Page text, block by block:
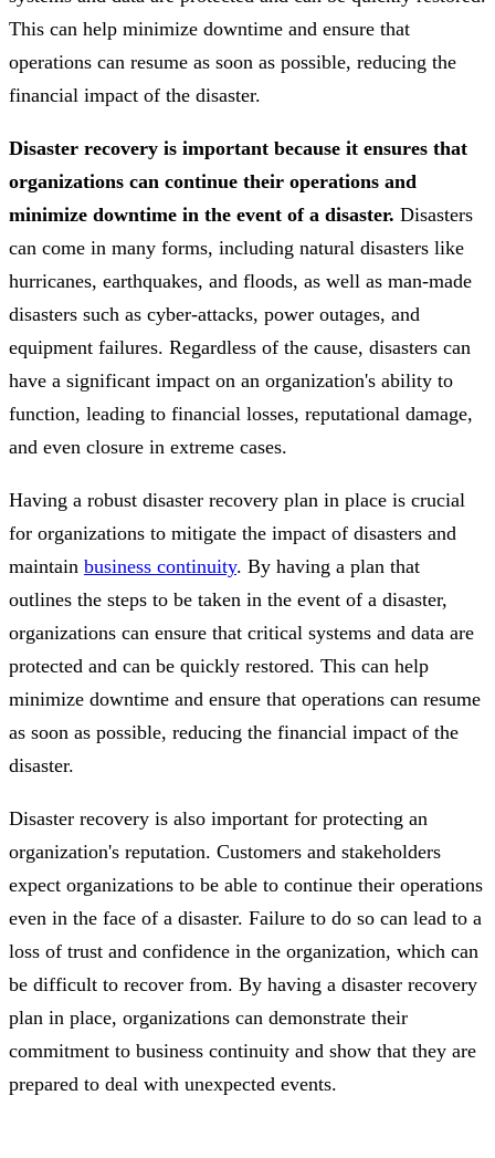
This can help minimize downtime and ensure that
operations can resume as soon as possible, reducing the
financial impact of the disaster.
Disaster recovery is important because it ensures that
organizations can continue their operations and
minimize downtime in the event of a disaster. Disasters
can come in many forms, including natural disasters like
hurricanes, earthquakes, and floods, as well as man-made
disasters such as cyber-attacks, power outages, and
equipment failures. Regardless of the cause, disasters can
have a significant impact on an organization's ability to
function, leading to financial losses, reputational damage,
and even closure in extreme cases.
Having a robust disaster recovery plan in place is crucial
for organizations to mitigate the impact of disasters and
maintain business continuity. By having a plan that
outlines the steps to be taken in the event of a disaster,
organizations can ensure that critical systems and data are
protected and can be quickly restored. This can help
minimize downtime and ensure that operations can resume
as soon as possible, reducing the financial impact of the
disaster.
Disaster recovery is also important for protecting an
organization's reputation. Customers and stakeholders
expect organizations to be able to continue their operations
even in the face of a disaster. Failure to do so can lead to a
loss of trust and confidence in the organization, which can
be difficult to recover from. By having a disaster recovery
plan in place, organizations can demonstrate their
commitment to business continuity and show that they are
prepared to deal with unexpected events.